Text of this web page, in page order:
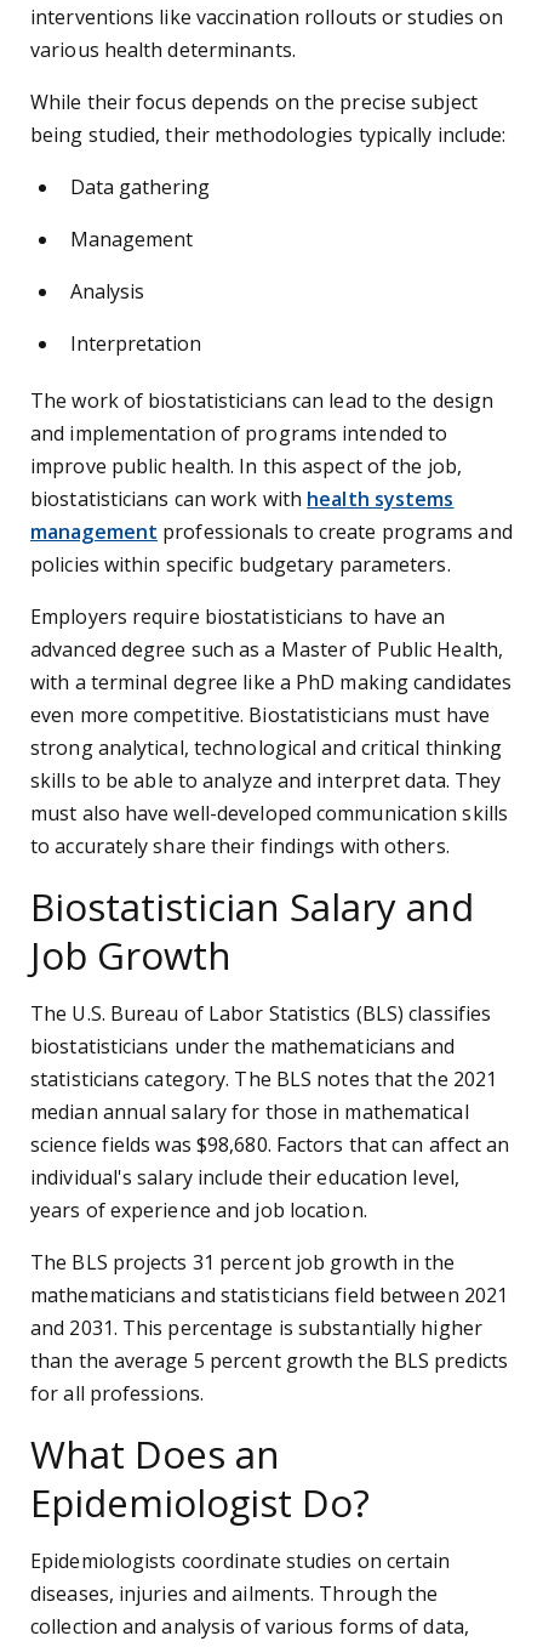
interventions like vaccination rollouts or studies on
various health determinants.
While their focus depends on the precise subject
being studied, their methodologies typically include:
Data gathering
Management
Analysis
Interpretation
The work of biostatisticians can lead to the design
and implementation of programs intended to
improve public health. In this aspect of the job,
biostatisticians can work with health systems
management professionals to create programs and
policies within specific budgetary parameters.
Employers require biostatisticians to have an
advanced degree such as a Master of Public Health,
with a terminal degree like a PhD making candidates
even more competitive. Biostatisticians must have
strong analytical, technological and critical thinking
skills to be able to analyze and interpret data. They
must also have well-developed communication skills
to accurately share their findings with others.
Biostatistician Salary and
Job Growth
The U.S. Bureau of Labor Statistics (BLS) classifies
biostatisticians under the mathematicians and
statisticians category. The BLS notes that the 2021
median annual salary for those in mathematical
science fields was $98,680. Factors that can affect an
individual's salary include their education level,
years of experience and job location.
The BLS projects 31 percent job growth in the
mathematicians and statisticians field between 2021
and 2031. This percentage is substantially higher
than the average 5 percent growth the BLS predicts
for all professions.
What Does an
Epidemiologist Do?
Epidemiologists coordinate studies on certain
diseases, injuries and ailments. Through the
collection and analysis of various forms of data,